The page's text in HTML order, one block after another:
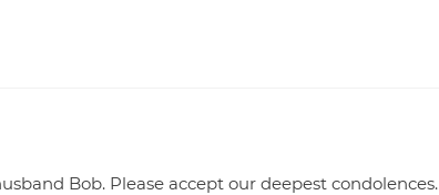
Bob. Please accept our deepest condolences.